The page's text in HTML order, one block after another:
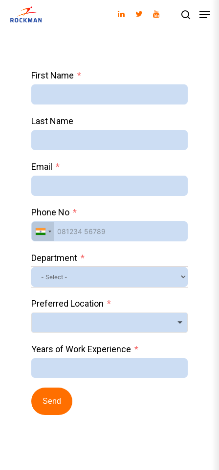
First Name
Last Name
Email
Phone No
Department
Preferred Location
Years of Work Experience
Send